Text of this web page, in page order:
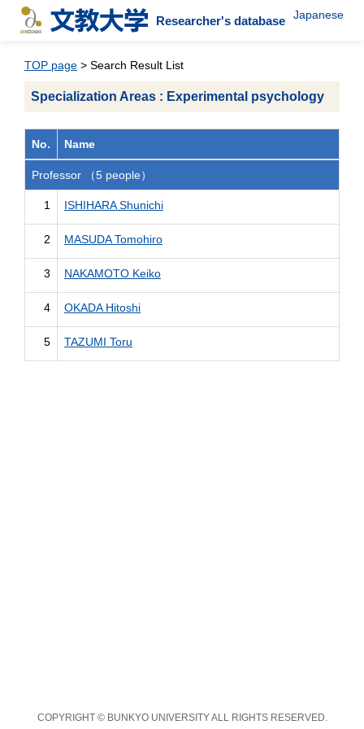
Researcher's database Japanese
TOP page > Search Result List
Specialization Areas : Experimental psychology
No. Name
Professor （5 people）
1 ISHIHARA Shunichi
2 MASUDA Tomohiro
3 NAKAMOTO Keiko
4 OKADA Hitoshi
5 TAZUMI Toru
COPYRIGHT © BUNKYO UNIVERSITY ALL RIGHTS RESERVED.